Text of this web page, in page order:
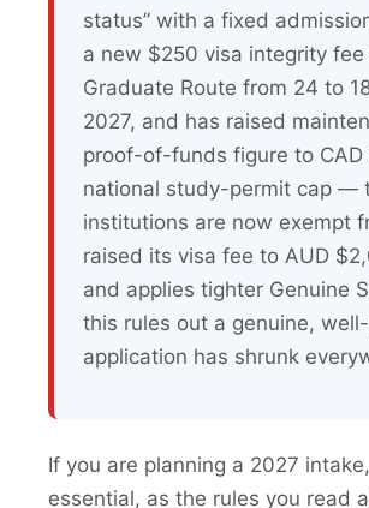
status” with a fixed
a new $250 visa integrity
Graduate Route from 24 to
2027, and has raised
proof-of-funds figure to
national study-permit cap —
institutions are now exempt
raised its visa fee to AUD
and applies tighter Genuine
this rules out a genuine,
application has shrunk
If you are planning a 2027
essential, as the rules you read